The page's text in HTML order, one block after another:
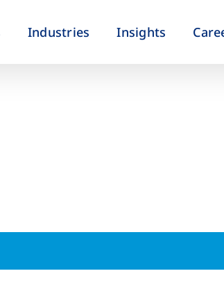
Industries Insights